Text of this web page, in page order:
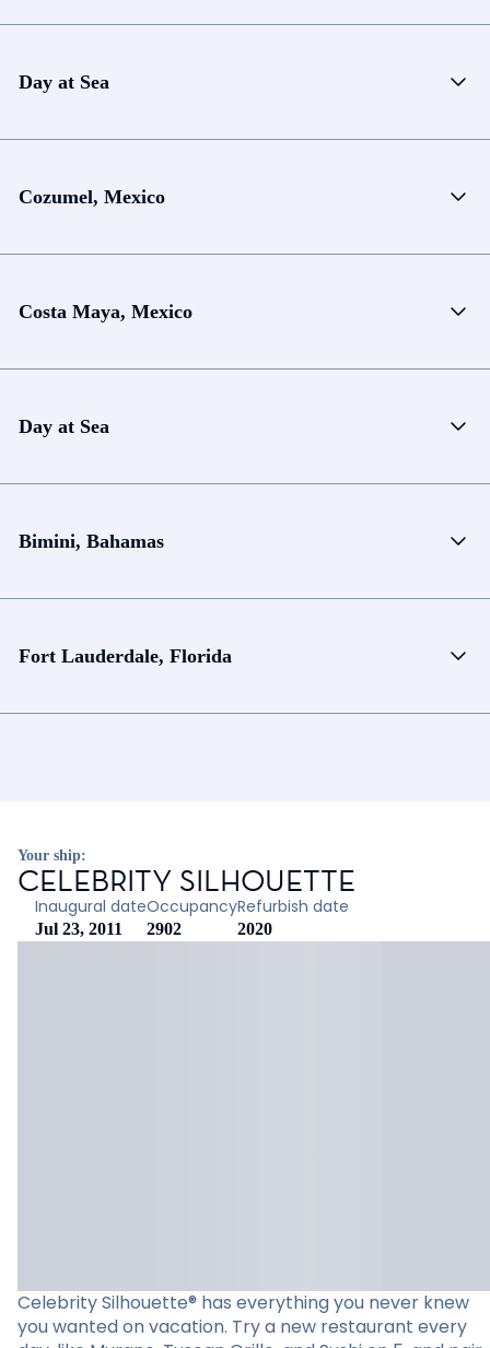
Day at Sea
Cozumel, Mexico
Costa Maya, Mexico
Day at Sea
Bimini, Bahamas
Fort Lauderdale, Florida
Your ship:
CELEBRITY SILHOUETTE
Inaugural date
Jul 23, 2011
Occupancy
2902
Refurbish date
2020
Celebrity Silhouette® has everything you never knew
you wanted on vacation. Try a new restaurant every